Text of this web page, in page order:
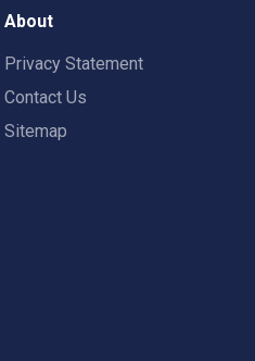
About
Privacy Statement
Contact Us
Sitemap